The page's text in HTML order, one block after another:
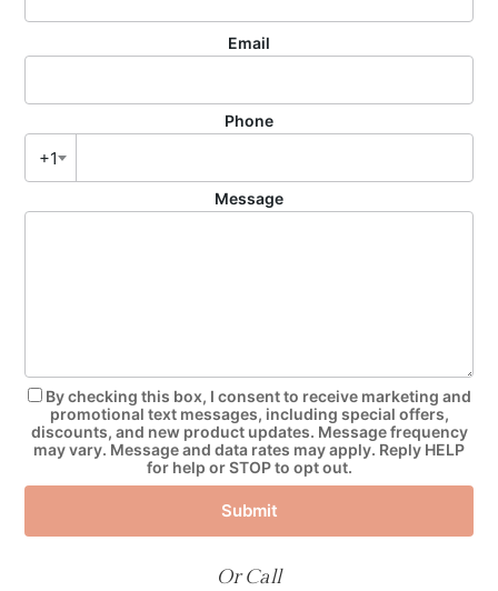
Email
Phone
+1
Message
By checking this box, I consent to receive marketing and
promotional text messages, including special offers,
discounts, and new product updates. Message frequency
may vary. Message and data rates may apply. Reply HELP
for help or STOP to opt out.
Submit
Or Call